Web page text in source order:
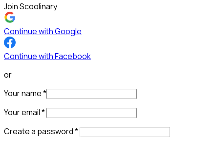
Join Scoolinary
Continue with Google
Continue with Facebook
or
Your name*
Your email*
Create a password*